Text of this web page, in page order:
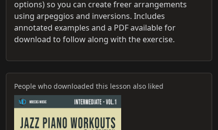
options) so you can create freer arrangements
using arpeggios and inversions. Includes
annotated examples and a PDF available for
download to follow along with the exercise.
People who downloaded this lesson also liked